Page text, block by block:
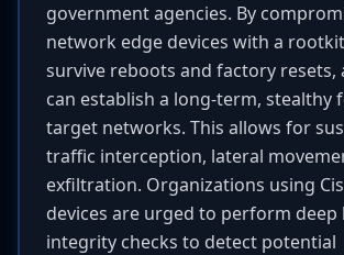
government agencies. By
network edge devices with a
survive reboots and factory resets,
can establish a long-term, stealthy
target networks. This allows for
traffic interception, lateral
exfiltration. Organizations using
devices are urged to perform
integrity checks to detect potential